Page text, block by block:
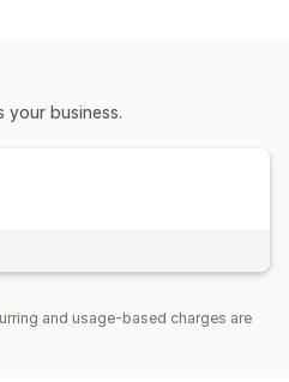
your business.
and usage-based charges are